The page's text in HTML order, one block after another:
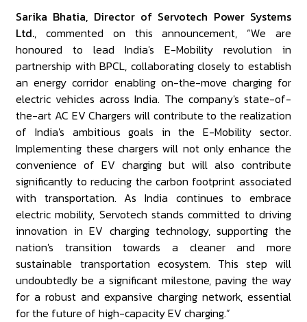
Sarika Bhatia, Director of Servotech Power Systems
Ltd., commented on this announcement, “We are
honoured to lead India's E-Mobility revolution in
partnership with BPCL, collaborating closely to establish
an energy corridor enabling on-the-move charging for
electric vehicles across India. The company's state-of-
the-art AC EV Chargers will contribute to the realization
of India's ambitious goals in the E-Mobility sector.
Implementing these chargers will not only enhance the
convenience of EV charging but will also contribute
significantly to reducing the carbon footprint associated
with transportation. As India continues to embrace
electric mobility, Servotech stands committed to driving
innovation in EV charging technology, supporting the
nation's transition towards a cleaner and more
sustainable transportation ecosystem. This step will
undoubtedly be a significant milestone, paving the way
for a robust and expansive charging network, essential
for the future of high-capacity EV charging.”